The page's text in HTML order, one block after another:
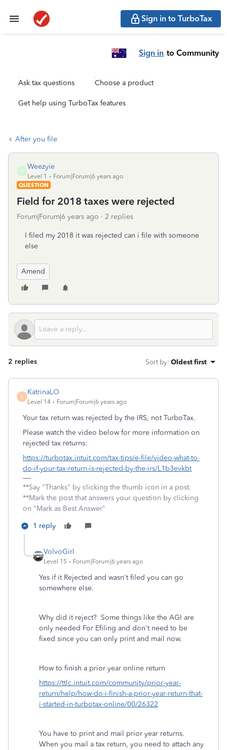
Sign in to TurboTax
Sign in to Community
Ask tax questions Choose a product
Get help using TurboTax features
After you file
W
Weezyie
Level 1
Forum|Forum|6 years ago
QUESTION
Field for 2018 taxes were rejected
Forum|Forum|6 years ago 2 replies
I filed my 2018 it was rejected can i file with someone
else
Amend
2 replies Sort by: Oldest first
K
KatrinaLO
Level 14 Forum|Forum|6 years ago
Your tax return was rejected by the IRS, not TurboTax.
Please watch the video below for more information on
rejected tax returns:
https://turbotax.intuit.com/tax-tips/e-file/video-what-to-
do-if-your-tax-return-is-rejected-by-the-irs/L1b3evkbt
**Say "Thanks" by clicking the thumb icon in a post.
**Mark the post that answers your question by clicking
on "Mark as Best Answer"
1 reply
VolvoGirl
Level 15 Forum|Forum|6 years ago
Yes if it Rejected and wasn't filed you can go
somewhere else.
Why did it reject? Some things like the AGI are
only needed For Efiling and don't need to be
fixed since you can only print and mail now.
How to finish a prior year online return
https://ttlc.intuit.com/community/prior-year-
return/help/how-do-i-finish-a-prior-year-return-that-
i-started-in-turbotax-online/00/26322
You have to print and mail prior year returns.
When you mail a tax return, you need to attach any